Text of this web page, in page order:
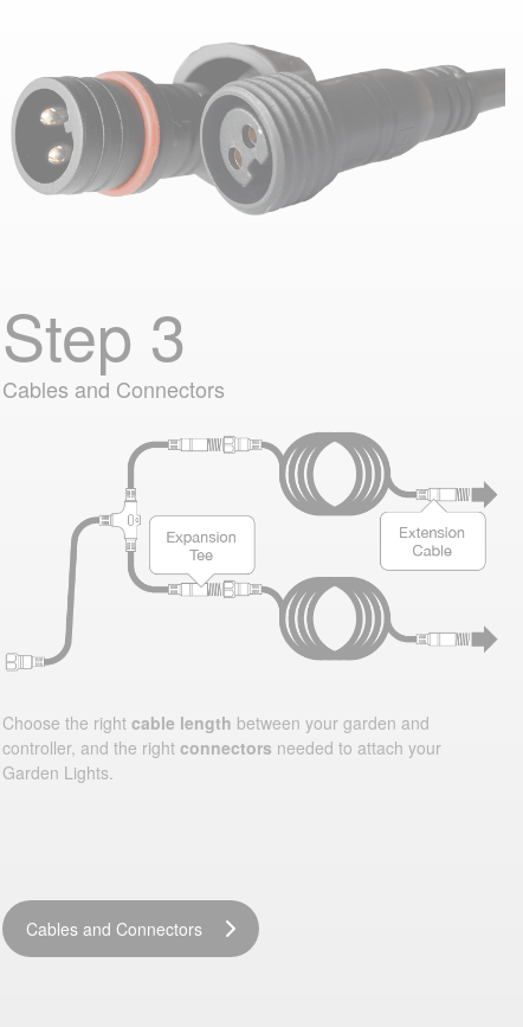
Step 3
Cables and Connectors
Choose the rightcable length between your garden and
controller, and the rightconnectors needed to attach your
Garden Lights.
Cables and Connectors